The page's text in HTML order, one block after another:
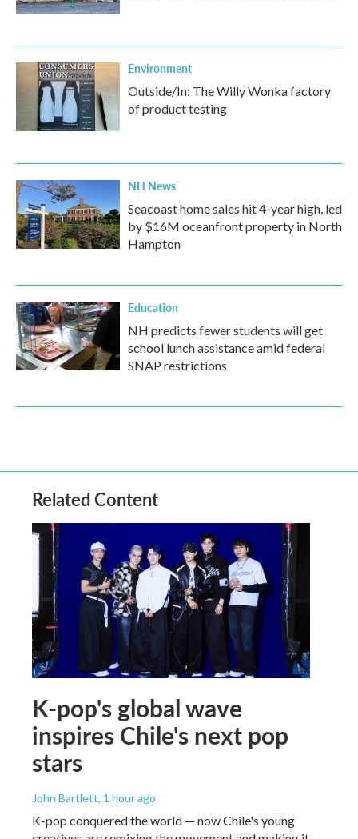
Environment
Outside/In: The Willy Wonka factory
of product testing
NH News
Seacoast home sales hit 4-year high, led
by $16M oceanfront property in North
Hampton
Education
NH predicts fewer students will get
school lunch assistance amid federal
SNAP restrictions
Related Content
K-pop's global wave
inspires Chile's next pop
stars
John Bartlett, 1 hour ago
K-pop conquered the world — now Chile's young